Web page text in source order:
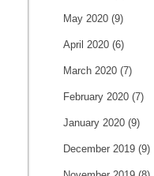
May 2020 (9)
April 2020 (6)
March 2020 (7)
February 2020 (7)
January 2020 (9)
December 2019 (9)